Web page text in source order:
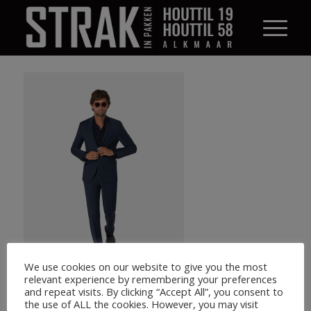
We use cookies on our website to give you the most
relevant experience by remembering your preferences
and repeat visits. By clicking “Accept All”, you consent to
the use of ALL the cookies. However, you may visit